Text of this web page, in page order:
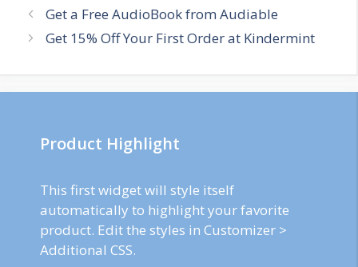
Post
navigation
Get a Free AudioBook from Audiable
Get 15% Off Your First Order at Kindermint
Product Highlight
This first widget will style itself
automatically to highlight your favorite
product. Edit the styles in Customizer >
Additional CSS.